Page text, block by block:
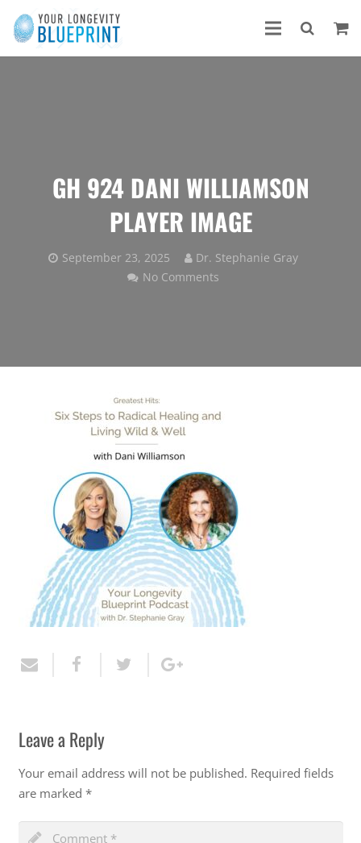
GH 924 DANI WILLIAMSON
PLAYER IMAGE
September 23, 2025
Dr. Stephanie Gray
No Comments
Leave a Reply
Your email address will not be published. Required fields
are marked *